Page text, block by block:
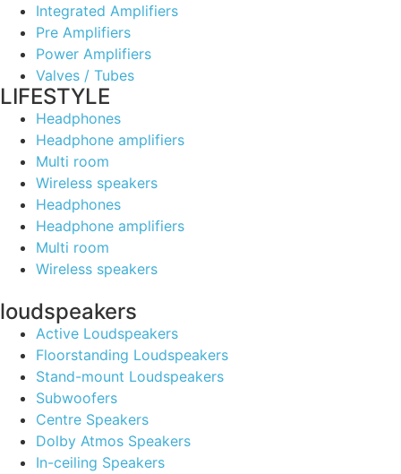
Integrated Amplifiers
Pre Amplifiers
Power Amplifiers
Valves / Tubes
LIFESTYLE
Headphones
Headphone amplifiers
Multi room
Wireless speakers
Headphones
Headphone amplifiers
Multi room
Wireless speakers
loudspeakers
Active Loudspeakers
Floorstanding Loudspeakers
Stand-mount Loudspeakers
Subwoofers
Centre Speakers
Dolby Atmos Speakers
In-ceiling Speakers